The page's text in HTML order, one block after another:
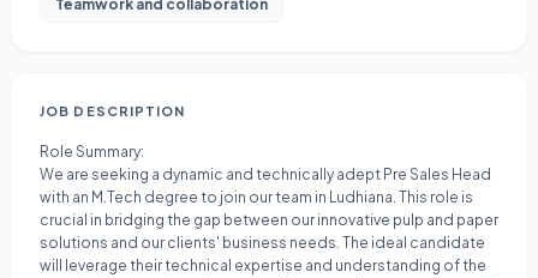
Teamwork and collaboration
JOB DESCRIPTION
Role Summary:
We are seeking a dynamic and technically adept Pre Sales Head
with an M.Tech degree to join our team in Ludhiana. This role is
crucial in bridging the gap between our innovative pulp and paper
solutions and our clients' business needs. The ideal candidate
will leverage their technical expertise and understanding of the